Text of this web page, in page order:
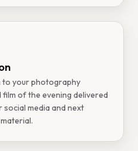
to your photography
of the evening delivered
media and next